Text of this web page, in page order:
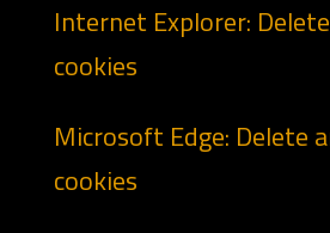
Internet Explorer:
cookies
Microsoft Edge: Delete
cookies